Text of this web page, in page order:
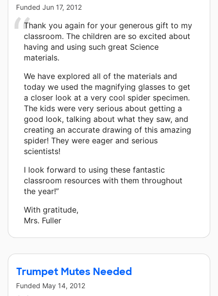
Funded Jun 17, 2012
Thank you again for your generous gift to my
classroom. The children are so excited about
having and using such great Science
materials.
We have explored all of the materials and
today we used the magnifying glasses to get
a closer look at a very cool spider specimen.
The kids were very serious about getting a
good look, talking about what they saw, and
creating an accurate drawing of this amazing
spider! They were eager and serious
scientists!
I look forward to using these fantastic
classroom resources with them throughout
the year!”
With gratitude,
Mrs. Fuller
Trumpet Mutes Needed
Funded May 14, 2012